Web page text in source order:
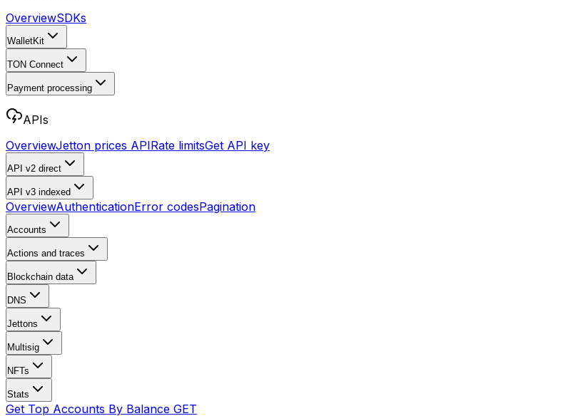
OverviewSDKs
WalletKit
TON Connect
Payment processing
APIs
OverviewJetton prices APIRate limitsGet API key
API v2 direct
API v3 indexed
OverviewAuthenticationError codesPagination
Accounts
Actions and traces
Blockchain data
DNS
Jettons
Multisig
NFTs
Stats
Get Top Accounts By Balance GET